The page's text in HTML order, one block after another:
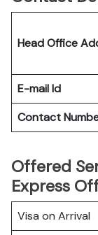
Head Office
E-mail Id
Contact
Offered
Express
Visa on Arrival